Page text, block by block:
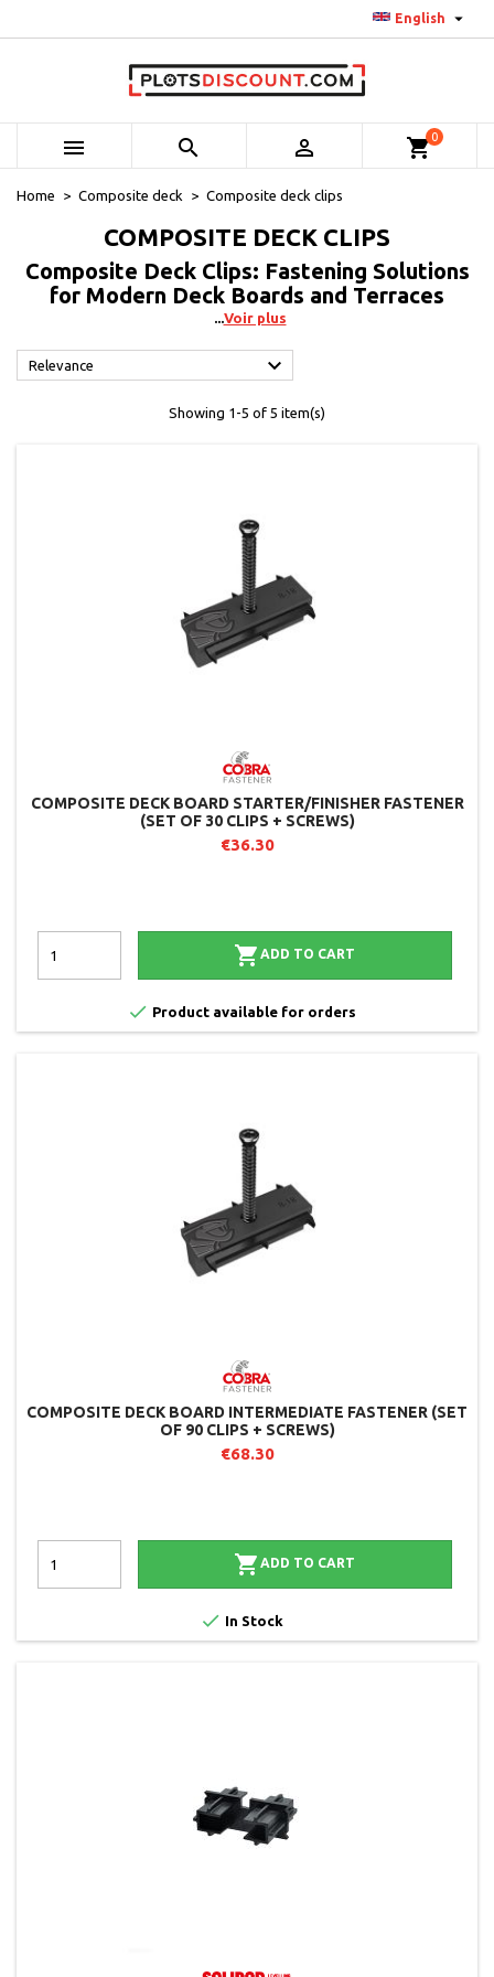
English 
   shopping_cart0
Home Composite deck Composite deck clips
COMPOSITE DECK CLIPS
Composite Deck Clips: Fastening Solutions
for Modern Deck Boards and Terraces
Voir plus
Relevance 
Showing 1-5 of 5 item(s)
COMPOSITE DECK BOARD STARTER/FINISHER FASTENER
(SET OF 30 CLIPS + SCREWS)
€36.30
 ADD TO CART
 Product available for orders
COMPOSITE DECK BOARD INTERMEDIATE FASTENER (SET
OF 90 CLIPS + SCREWS)
€68.30
 ADD TO CART
 In Stock